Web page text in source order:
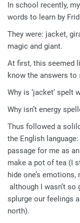
In school recently,
words to learn by
They were: jacket,
magic and giant.
At first, this seemed
know the answers
Why is ‘jacket’ spelt
Why isn’t energy
Thus followed a
the English
passage for me as
make a pot of tea (I
hide one’s
although I wasn’t
splurge our feelings
north).